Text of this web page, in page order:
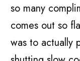
so many
comes out so
was to actually